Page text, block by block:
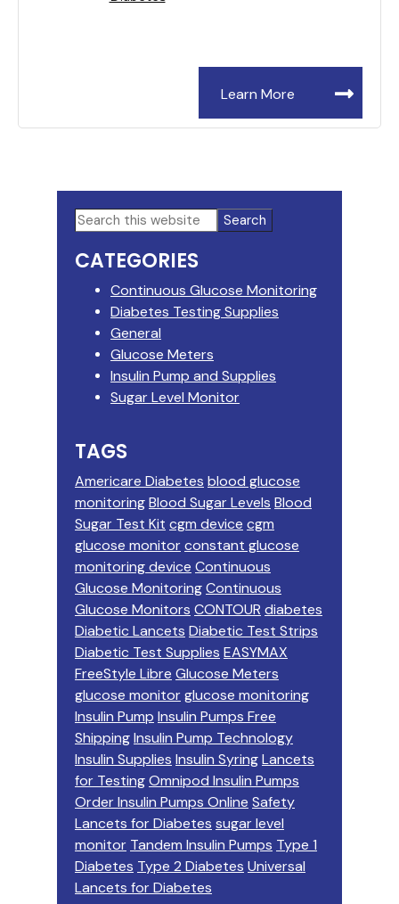
Learn More
Primary
Sidebar
Search
website
CATEGORIES
Continuous Glucose Monitoring
Diabetes Testing Supplies
General
Glucose Meters
Insulin Pump and Supplies
Sugar Level Monitor
TAGS
Americare Diabetes blood glucose
monitoringBlood Sugar Levels Blood
Sugar Test Kit cgm device cgm
glucose monitorconstant glucose
monitoring device Continuous
Glucose MonitoringContinuous
Glucose Monitors CONTOUR diabetes
Diabetic Lancets Diabetic Test Strips
Diabetic Test Supplies EASYMAX
FreeStyle Libre Glucose Meters
glucose monitorglucose monitoring
Insulin Pump Insulin Pumps Free
ShippingInsulin Pump Technology
Insulin Supplies Insulin SyringLancets
for TestingOmnipod Insulin Pumps
Order Insulin Pumps Online Safety
Lancets for Diabetes sugar level
monitor Tandem Insulin Pumps Type 1
Diabetes Type 2 Diabetes Universal
Lancets for Diabetes